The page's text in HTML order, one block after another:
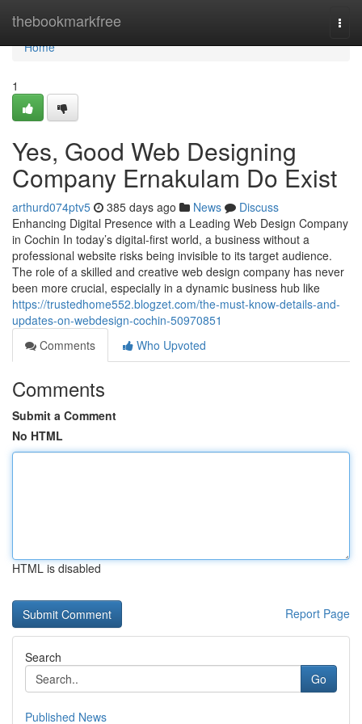
thebookmarkfree
Home
Home
1
Yes, Good Web Designing
Company Ernakulam Do Exist
arthurd074ptv5 385 days ago News
Discuss
Enhancing Digital Presence with a Leading Web Design Company
in Cochin In today’s digital-first world, a business without a
professional website risks being invisible to its target audience.
The role of a skilled and creative web design company has never
been more crucial, especially in a dynamic business hub like
https://trustedhome552.blogzet.com/the-must-know-details-and-
updates-on-webdesign-cochin-50970851
Comments
Who Upvoted
Comments
Submit a Comment
No HTML
HTML is disabled
Report Page
Search
Go
Published News